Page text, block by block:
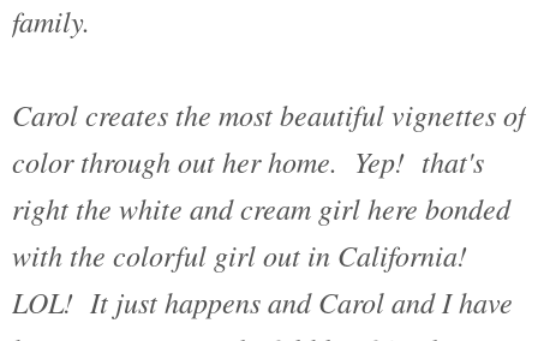
family.
Carol creates the most beautiful vignettes of
color through out her home. Yep! that's
right the white and cream girl here bonded
with the colorful girl out in California!
LOL! It just happens and Carol and I have